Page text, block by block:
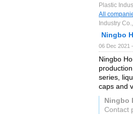
Plastic
All
Industry
Ningbo
06 Dec 2021
Ningbo
series,
caps and
Ningbo
Contact